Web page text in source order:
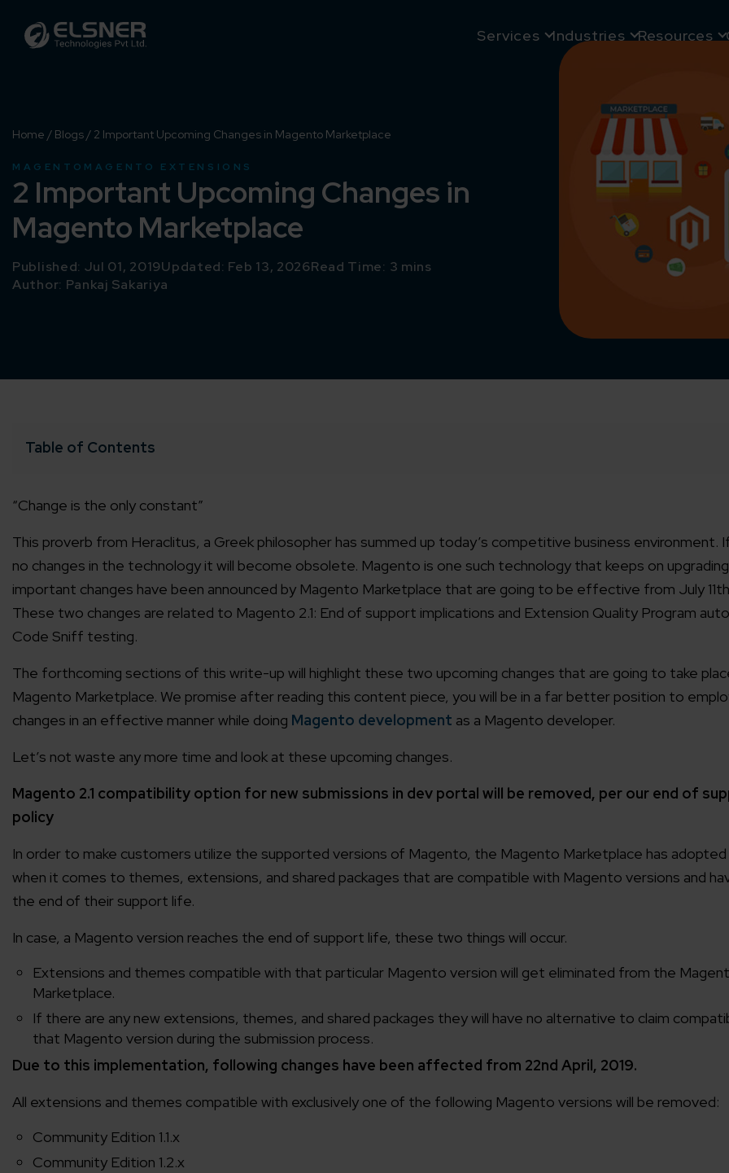
Services Industries Resources
Home / Blogs / 2 Important Upcoming Changes in Magento Marketplace
MAGENTO MAGENTO EXTENSIONS
2 Important Upcoming Changes in
Magento Marketplace
Published: Jul 01, 2019Updated: Feb 13, 2026Read Time: 3 mins
Author: Pankaj Sakariya
Table of Contents
“Change is the only constant”
This proverb from Heraclitus, a Greek philosopher has summed up today’s competitive business environment.
no changes in the technology it will become obsolete. Magento is one such technology that keeps on
important changes have been announced by Magento Marketplace that are going to be effective from July
These two changes are related to Magento 2.1: End of support implications and Extension Quality Program
Code Sniff testing.
The forthcoming sections of this write-up will highlight these two upcoming changes that are going to take
Magento Marketplace. We promise after reading this content piece, you will be in a far better position to
changes in an effective manner while doing Magento development as a Magento developer.
Let’s not waste any more time and look at these upcoming changes.
Magento 2.1 compatibility option for new submissions in dev portal will be removed, per our end of
policy
In order to make customers utilize the supported versions of Magento, the Magento Marketplace has adopted
when it comes to themes, extensions, and shared packages that are compatible with Magento versions and
the end of their support life.
In case, a Magento version reaches the end of support life, these two things will occur.
Extensions and themes compatible with that particular Magento version will get eliminated from the
Marketplace.
If there are any new extensions, themes, and shared packages they will have no alternative to claim
that Magento version during the submission process.
Due to this implementation, following changes have been affected from 22nd April, 2019.
All extensions and themes compatible with exclusively one of the following Magento versions will be removed:
Community Edition 1.1.x
Community Edition 1.2.x